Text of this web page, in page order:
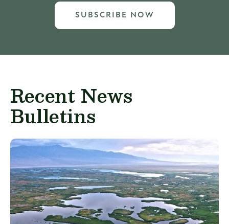
SUBSCRIBE NOW
Recent News
Bulletins